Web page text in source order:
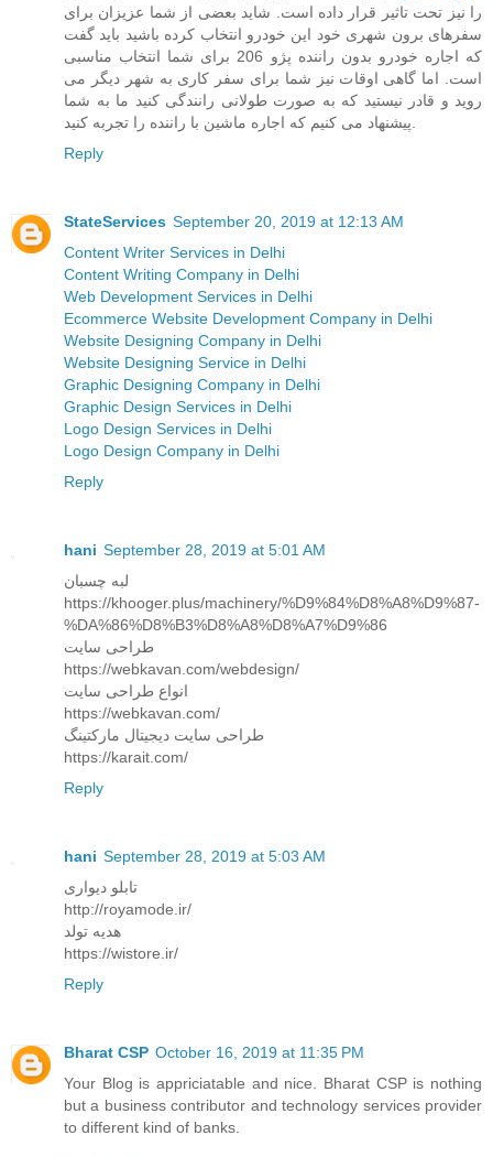
را نیز تحت تاثیر قرار داده است. شاید بعضی از شما عزیزان برای
سفرهای برون شهری خود این خودرو انتخاب کرده باشید باید گفت
که اجاره خودرو بدون راننده پژو 206 برای شما انتخاب مناسبی
است. اما گاهی اوقات نیز شما برای سفر کاری به شهر دیگر می
روید و قادر نیستید که به صورت طولانی رانندگی کنید ما به شما
Reply
StateServices September 20, 2019 at 12:13 AM
Content Writer Services in Delhi
Content Writing Company in Delhi
Web Development Services in Delhi
Ecommerce Website Development Company in Delhi
Website Designing Company in Delhi
Website Designing Service in Delhi
Graphic Designing Company in Delhi
Graphic Design Services in Delhi
Logo Design Services in Delhi
Logo Design Company in Delhi
Reply
hani September 28, 2019 at 5:01 AM
لبه چسبان
https://khooger.plus/machinery/%D9%84%D8%A8%D9%87-
%DA%86%D8%B3%D8%A8%D8%A7%D9%86
طراحی سایت
https://webkavan.com/webdesign/
انواع طراحی سایت
https://webkavan.com/
طراحی سایت دیجیتال مارکتینگ
https://karait.com/
Reply
hani September 28, 2019 at 5:03 AM
تابلو دیواری
http://royamode.ir/
هدیه تولد
https://wistore.ir/
Reply
Bharat CSP October 16, 2019 at 11:35 PM
Your Blog is appriciatable and nice. Bharat CSP is nothing
but a business contributor and technology services provider
to different kind of banks.